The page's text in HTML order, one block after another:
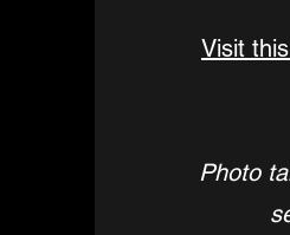
Visit
Photo